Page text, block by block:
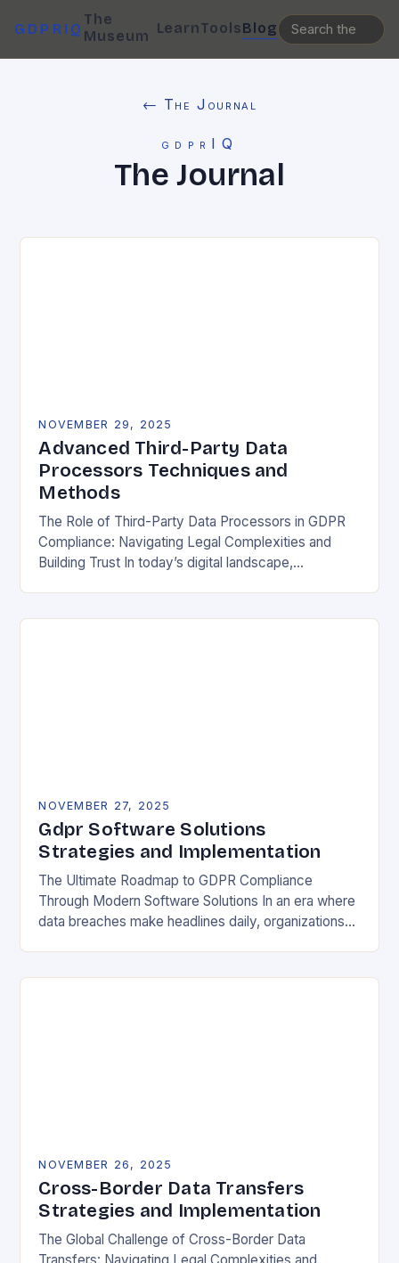
GDPRIQ
The
Museum LearnToolsBlog
← The Journal
gdprIQ
The Journal
NOVEMBER 29, 2025
Advanced Third-Party Data
Processors Techniques and
Methods
The Role of Third-Party Data Processors in GDPR
Compliance: Navigating Legal Complexities and
Building Trust In today’s digital landscape,
NOVEMBER 27, 2025
Gdpr Software Solutions
Strategies and Implementation
The Ultimate Roadmap to GDPR Compliance
Through Modern Software Solutions In an era where
data breaches make headlines daily, organizations
NOVEMBER 26, 2025
Cross-Border Data Transfers
Strategies and Implementation
The Global Challenge of Cross-Border Data